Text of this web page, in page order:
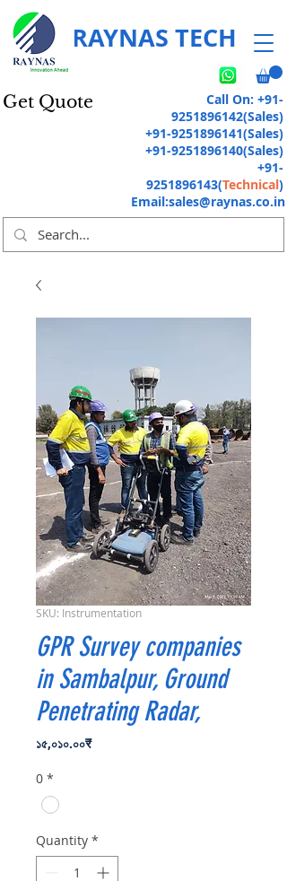
Get Quote
RAYNAS TECH
Call On: +91-
9251896142(Sales)
+91-9251896141(Sales)
+91-9251896140(Sales)
+91-
9251896143(Technical)
Email:sales@raynas.co.in
SKU: Instrumentation
GPR Survey companies
in Sambalpur, Ground
Penetrating Radar,
১৫,০১০.০০₹Price
0 *
Quantity *